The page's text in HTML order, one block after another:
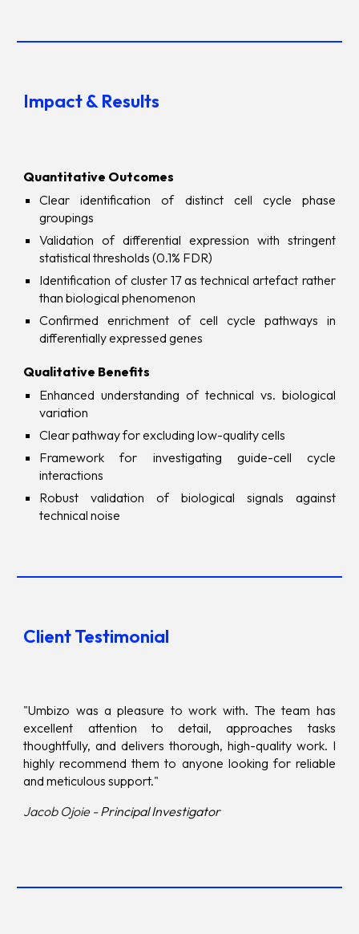
Impact & Results
Quantitative Outcomes
Clear identification of distinct cell cycle phase
groupings
Validation of differential expression with stringent
statistical thresholds (0.1% FDR)
Identification of cluster 17 as technical artefact rather
than biological phenomenon
Confirmed enrichment of cell cycle pathways in
differentially expressed genes
Qualitative Benefits
Enhanced understanding of technical vs. biological
variation
Clear pathway for excluding low-quality cells
Framework for investigating guide-cell cycle
interactions
Robust validation of biological signals against
technical noise
Client Testimonial
"Umbizo was a pleasure to work with. The team has
excellent attention to detail, approaches tasks
thoughtfully, and delivers thorough, high-quality work. I
highly recommend them to anyone looking for reliable
and meticulous support."
Jacob Ojoie -Principal Investigator